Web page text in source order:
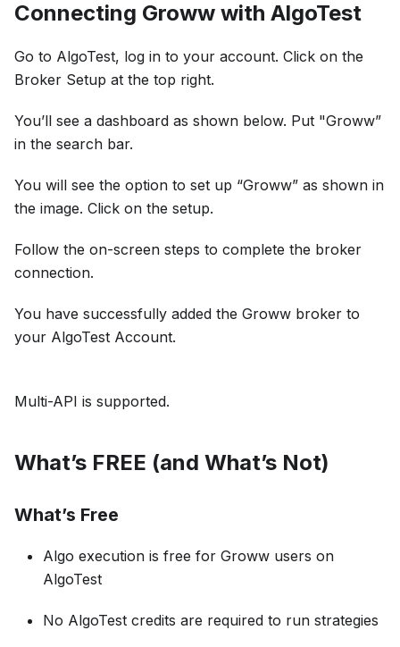
Connecting Groww with AlgoTest
Go to AlgoTest, log in to your account. Click on the
Broker Setup at the top right.
You’ll see a dashboard as shown below. Put "Groww”
in the search bar.
You will see the option to set up “Groww” as shown in
the image. Click on the setup.
Follow the on-screen steps to complete the broker
connection.
You have successfully added the Groww broker to
your AlgoTest Account.
Multi-API is supported.
What’s FREE (and What’s Not)
What’s Free
Algo execution is free for Groww users on
AlgoTest
No AlgoTest credits are required to run strategies